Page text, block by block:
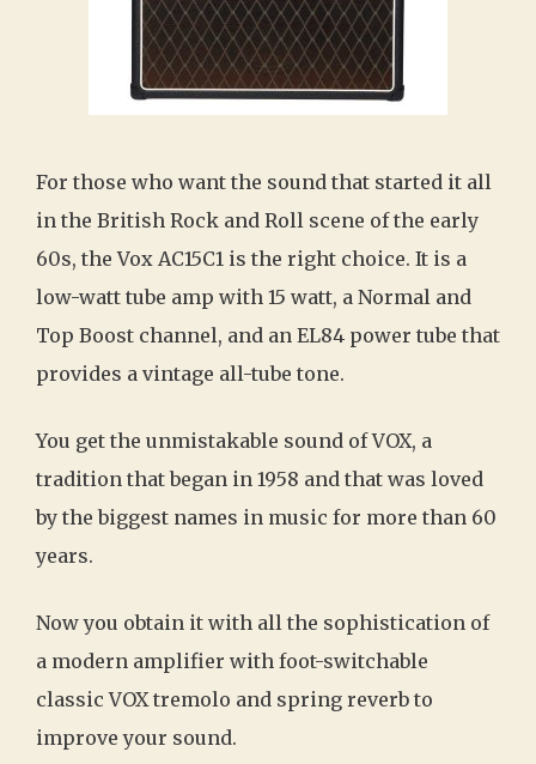
For those who want the sound that started it all
in the British Rock and Roll scene of the early
60s, the Vox AC15C1 is the right choice. It is a
low-watt tube amp with 15 watt, a Normal and
Top Boost channel, and an EL84 power tube that
provides a vintage all-tube tone.
You get the unmistakable sound of VOX, a
tradition that began in 1958 and that was loved
by the biggest names in music for more than 60
years.
Now you obtain it with all the sophistication of
a modern amplifier with foot-switchable
classic VOX tremolo and spring reverb to
improve your sound.